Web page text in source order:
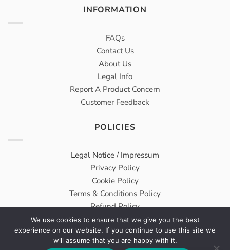
INFORMATION
FAQs
Contact Us
About Us
Legal Info
Report A Product Concern
Customer Feedback
POLICIES
Legal Notice / Impressum
Privacy Policy
Cookie Policy
Terms & Conditions Policy
Refund Policy
Meridius® Medical GmbH carries on Wholesale & Trading
We use cookies to ensure that we give you the best
experience on our website. If you continue to use this site we
will assume that you are happy with it.